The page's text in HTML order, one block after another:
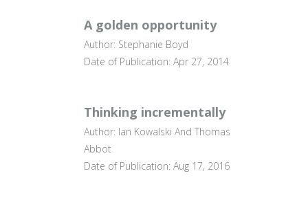
A golden opportunity
Author: Stephanie Boyd
Date of Publication: Apr 27, 2014
Thinking incrementally
Author: Ian Kowalski And Thomas
Abbot
Date of Publication: Aug 17, 2016